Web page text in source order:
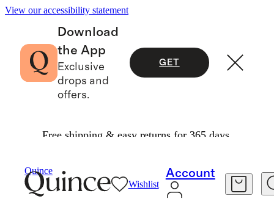
View our accessibility statement
Download
the App
Exclusive
drops and
offers.
GET
Free shipping & easy returns for 365 days.
Quince
Wishlist
Account
SNEAKERS